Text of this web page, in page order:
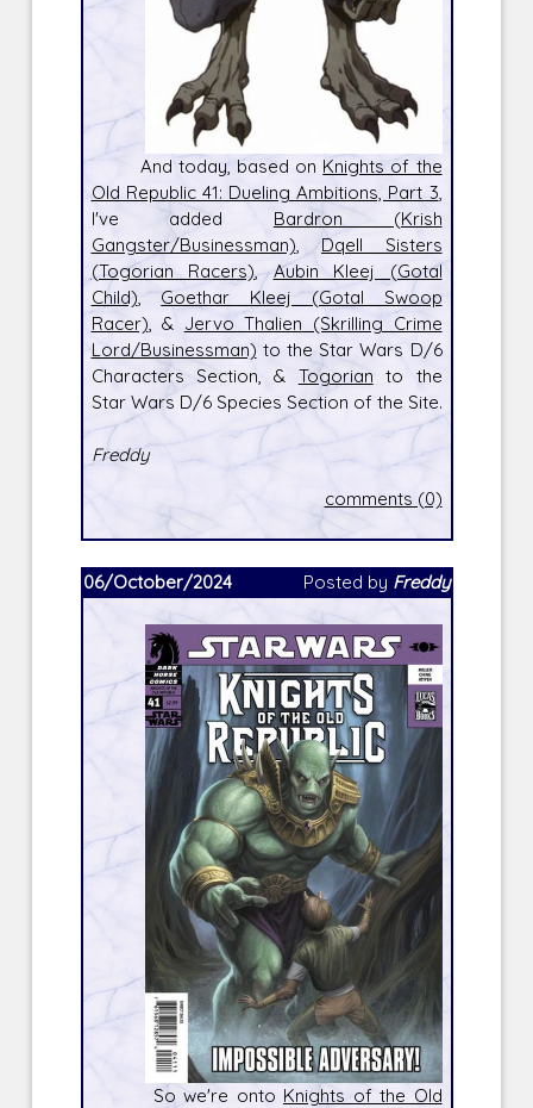
And today, based on Knights of the
Old Republic 41: Dueling Ambitions, Part 3,
I've added Bardron (Krish
Gangster/Businessman),Dqell Sisters
(Togorian Racers),Aubin Kleej (Gotal
Child), Goethar Kleej (Gotal Swoop
Racer), & Jervo Thalien (Skrilling Crime
Lord/Businessman) to the Star Wars D/6
Characters Section, & Togorian to the
Star Wars D/6 Species Section of the Site.
Freddy
comments (0)
06/October/2024 Posted by Freddy
So we're onto Knights of the Old